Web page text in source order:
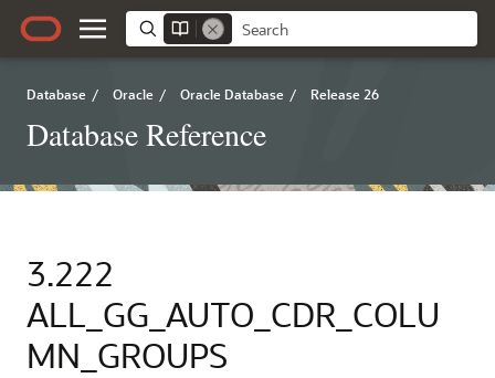
Database / Oracle / Oracle Database / Release 26
Database Reference
3.222
ALL_GG_AUTO_CDR_COLU
MN_GROUPS